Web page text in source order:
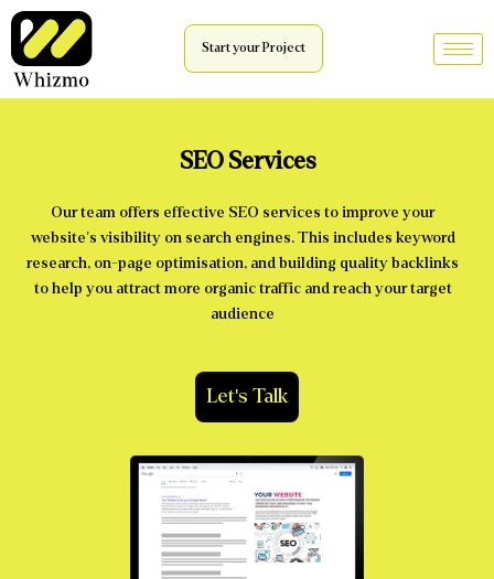
Start your Project
SEO Services
Our team offers effective SEO services to improve your
website’s visibility on search engines. This includes keyword
research, on-page optimisation, and building quality backlinks
to help you attract more organic traffic and reach your target
audience
Let's Talk